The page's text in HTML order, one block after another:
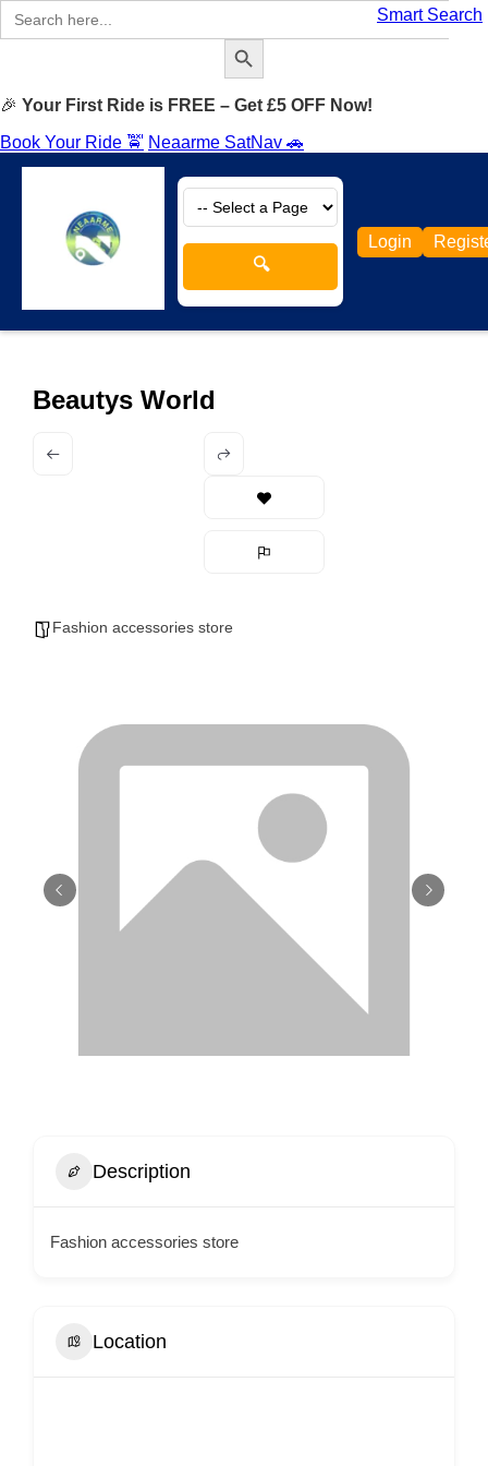
Smart Search
Search
for:
Search Button
🎉 Your First Ride is FREE – Get £5 OFF Now!
Book Your Ride 🚖 Neaarme SatNav 🚗
🔍
Login
Beautys World
Fashion accessories store
Description
Fashion accessories store
Location